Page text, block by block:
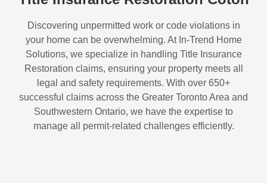
Discovering unpermitted work or code violations in
your home can be overwhelming. At In-Trend Home
Solutions, we specialize in handling Title Insurance
Restoration claims, ensuring your property meets all
legal and safety requirements. With over 650+
successful claims across the Greater Toronto Area and
Southwestern Ontario, we have the expertise to
manage all permit-related challenges efficiently.